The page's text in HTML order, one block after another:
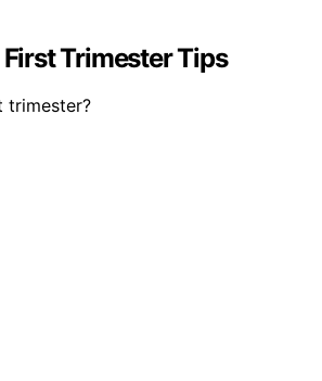
Trimester Tips
trimester?